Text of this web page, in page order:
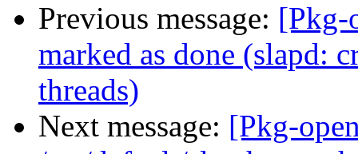
Previous message: [Pkg-
marked as done (slapd:
threads)
Next message: [Pkg-